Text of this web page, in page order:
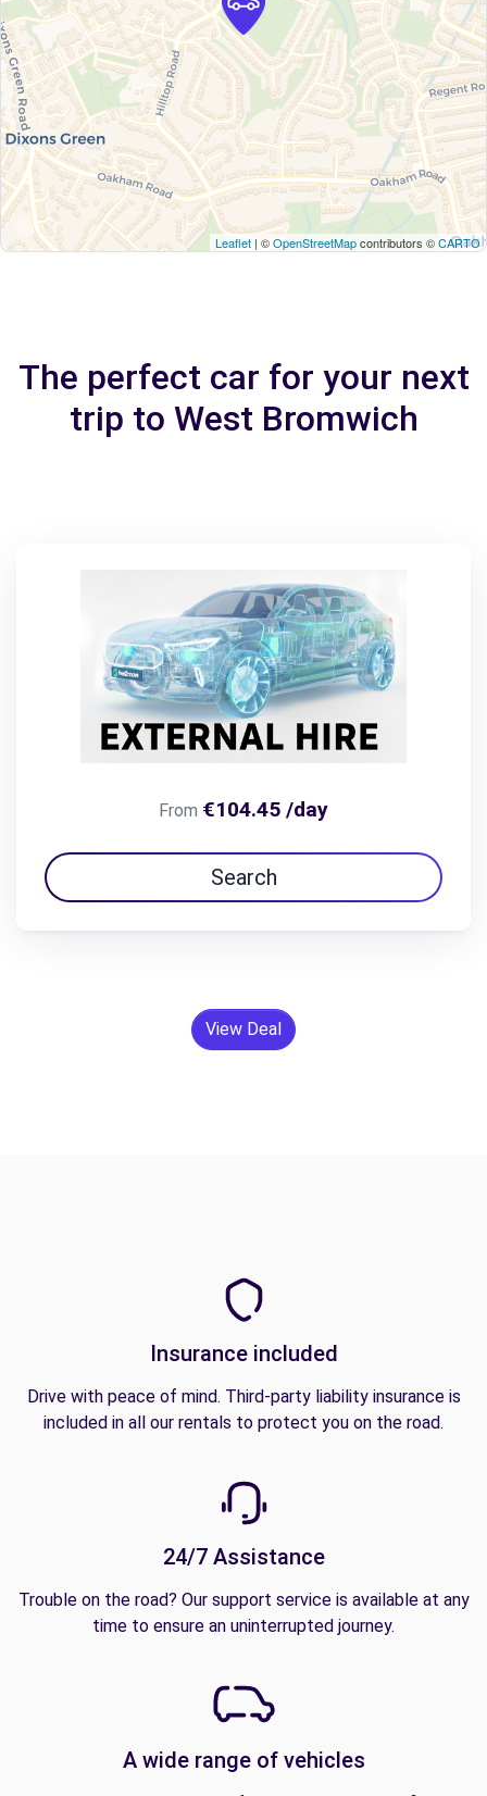
Leaflet | ©OpenStreetMapcontributors ©CARTO
The perfect car for your next
trip to West Bromwich
From €104.45 /day
Search
View Deal
Insurance included
Drive with peace of mind. Third-party liability insurance is
included in all our rentals to protect you on the road.
24/7 Assistance
Trouble on the road? Our support service is available at any
time to ensure an uninterrupted journey.
A wide range of vehicles